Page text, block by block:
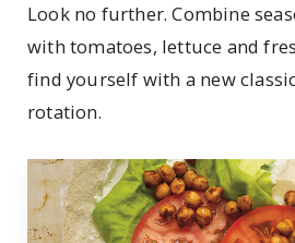
Look no further. Combine
with tomatoes, lettuce and
find yourself with a new
rotation.